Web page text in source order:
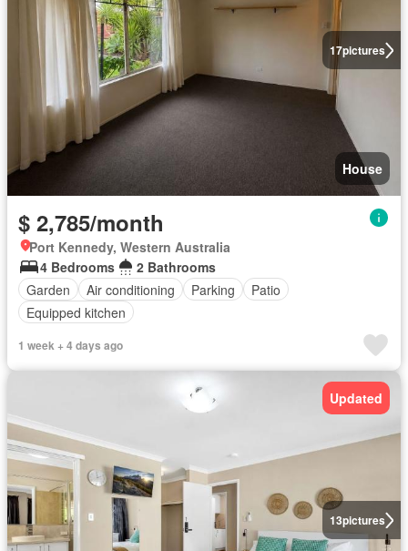
17pictures
House
$ 2,785/month
Port Kennedy, Western Australia
4 Bedrooms
2 Bathrooms
Garden
Air conditioning Parking
Patio
Equipped kitchen
1 week + 4 days ago
13pictures
Updated